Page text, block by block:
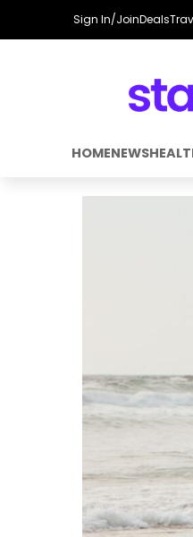
Sign In/JoinDeals
HOMENEWS